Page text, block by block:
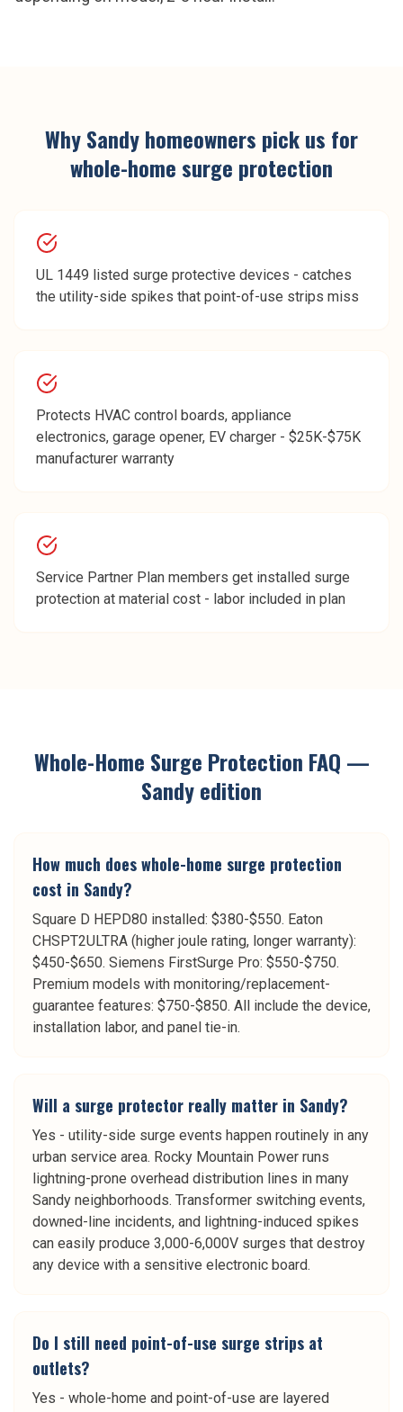
WhySandyhomeowners pick us for
whole-home surge protection
UL 1449 listed surge protective devices - catches
the utility-side spikes that point-of-use strips miss
Protects HVAC control boards, appliance
electronics, garage opener, EV charger - $25K-$75K
manufacturer warranty
Service Partner Plan members get installed surge
protection at material cost - labor included in plan
Whole-Home Surge Protection FAQ —
Sandyedition
How much does whole-home surge protection
cost in Sandy?
Square D HEPD80 installed: $380-$550. Eaton
CHSPT2ULTRA (higher joule rating, longer warranty):
$450-$650. Siemens FirstSurge Pro: $550-$750.
Premium models with monitoring/replacement-
guarantee features: $750-$850. All include the device,
installation labor, and panel tie-in.
Will a surge protector really matter in Sandy?
Yes - utility-side surge events happen routinely in any
urban service area. Rocky Mountain Power runs
lightning-prone overhead distribution lines in many
Sandy neighborhoods. Transformer switching events,
downed-line incidents, and lightning-induced spikes
can easily produce 3,000-6,000V surges that destroy
any device with a sensitive electronic board.
Do I still need point-of-use surge strips at
outlets?
Yes - whole-home and point-of-use are layered